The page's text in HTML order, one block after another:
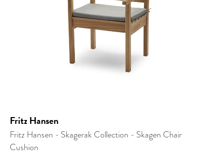
Fritz Hansen
Fritz Hansen - Skagerak Collection - Skagen Chair
Cushion